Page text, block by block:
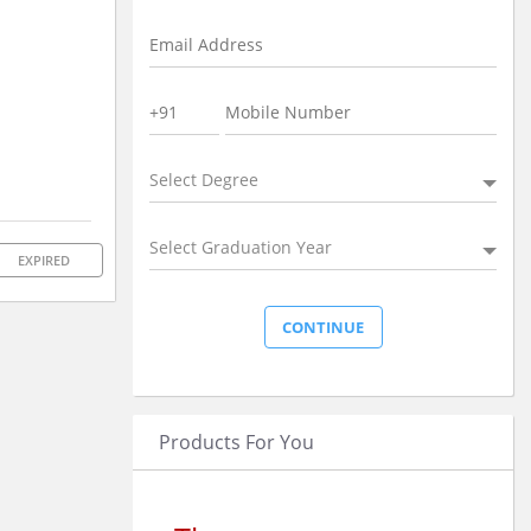
EXPIRED
Select Degree
Select Graduation Year
Products For You